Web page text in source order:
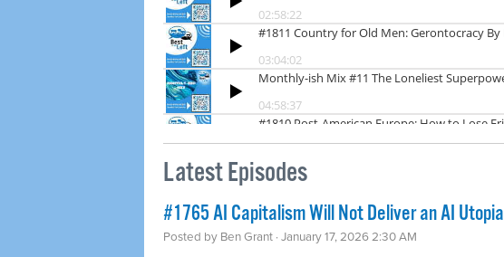
Latest Episodes
#1765 AI Capitalism Will Not Deliver an AI Utopia
Posted by Ben Grant · January 17, 2026 2:30 AM